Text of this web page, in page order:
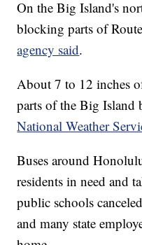
On the Big Island's
blocking parts of
agency said.
About 7 to 12 inches
parts of the Big Island
National Weather
Buses around
residents in need and
public schools
and many state